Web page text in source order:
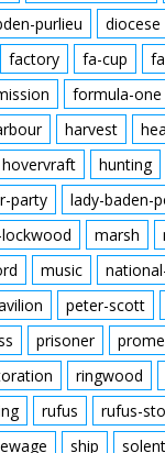
purlieu diocese
factory fa-cup
formula-one
harvest
hovervraft hunting
party lady-baden-
marsh
music
peter-scott
prisoner
ringwood
rufus rufus-
ship solent